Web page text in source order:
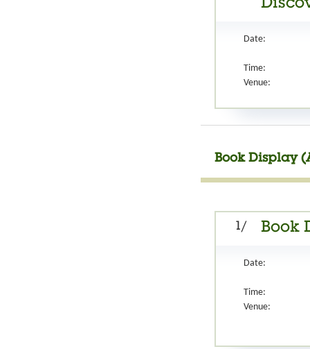
Date:
Time:
Venue:
Book Display
1/ Book
Date:
Time:
Venue: